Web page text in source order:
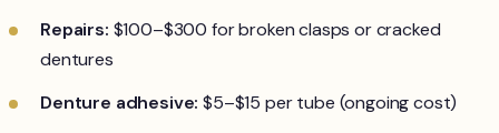
Repairs: $100–$300 for broken clasps or cracked
dentures
Denture adhesive: $5–$15 per tube (ongoing cost)